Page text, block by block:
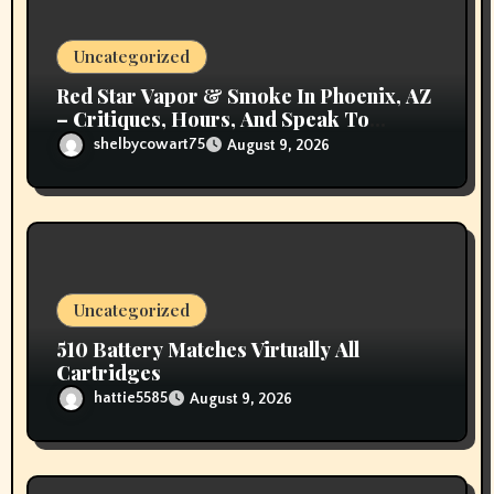
Uncategorized
Red Star Vapor & Smoke In Phoenix, AZ
– Critiques, Hours, And Speak To
Detailsshelbycowart75 August 9, 2026
Uncategorized
510 Battery Matches Virtually All
Cartridges
hattie5585 August 9, 2026